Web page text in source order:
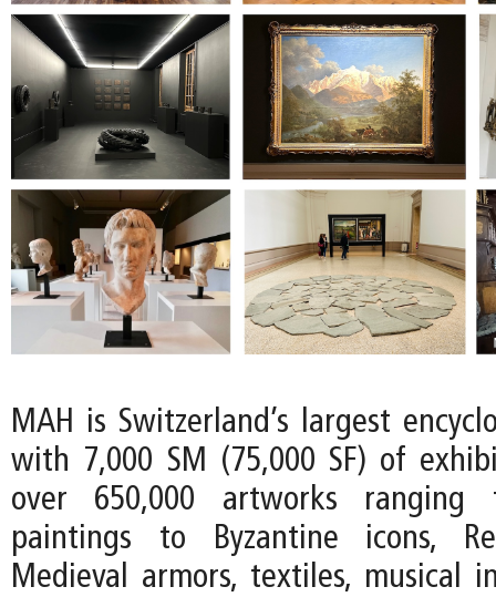
MAH is Switzerland’s largest
with 7,000 SM (75,000 SF) of
over 650,000 artworks ranging
paintings to Byzantine icons,
Medieval armors, textiles, musical